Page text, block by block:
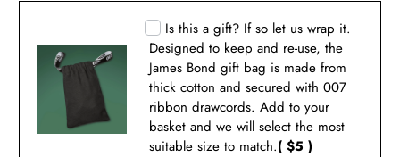
Is this a gift? If so let us wrap it.
Designed to keep and re-use, the
James Bond gift bag is made from
thick cotton and secured with 007
ribbon drawcords. Add to your
basket and we will select the most
suitable size to match.( $5 )